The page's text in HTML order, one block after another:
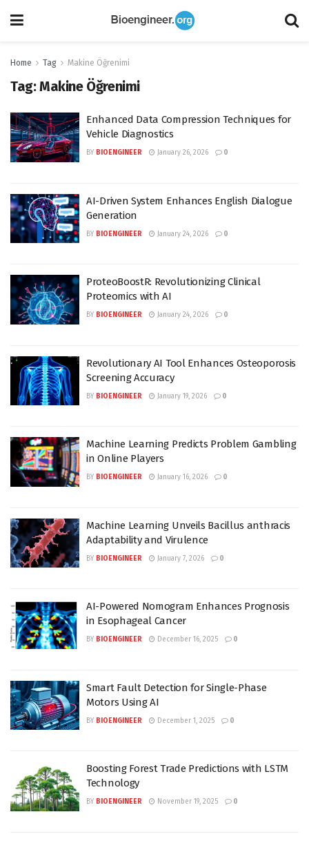
Home Tag Makine Öğrenimi
Tag:Makine Öğrenimi
Enhanced Data Compression Techniques for
Vehicle Diagnostics
BY BIOENGINEER January 26, 2026 0
AI-Driven System Enhances English Dialogue
Generation
BY BIOENGINEER January 24, 2026 0
ProteoBoostR: Revolutionizing Clinical
Proteomics with AI
BY BIOENGINEER January 24, 2026 0
Revolutionary AI Tool Enhances Osteoporosis
Screening Accuracy
BY BIOENGINEER January 19, 2026 0
Machine Learning Predicts Problem Gambling
in Online Players
BY BIOENGINEER January 16, 2026 0
Machine Learning Unveils Bacillus anthracis
Adaptability and Virulence
BY BIOENGINEER January 7, 2026 0
AI-Powered Nomogram Enhances Prognosis
in Esophageal Cancer
BY BIOENGINEER December 16, 2025 0
Smart Fault Detection for Single-Phase
Motors Using AI
BY BIOENGINEER December 1, 2025 0
Boosting Forest Trade Predictions with LSTM
Technology
BY BIOENGINEER November 19, 2025 0